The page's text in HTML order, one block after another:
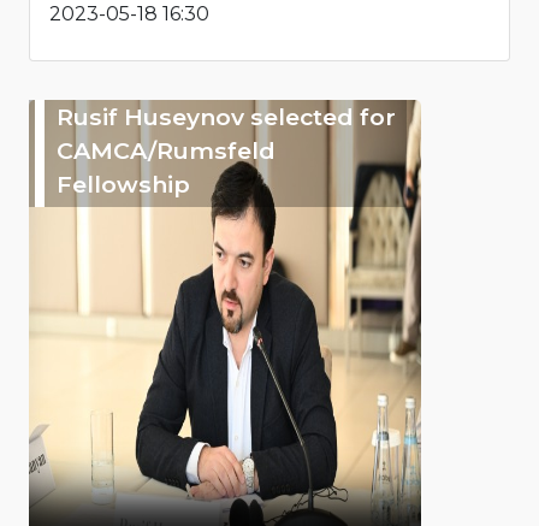
2023-05-18 16:30
Rusif Huseynov selected for
CAMCA/Rumsfeld
Fellowship